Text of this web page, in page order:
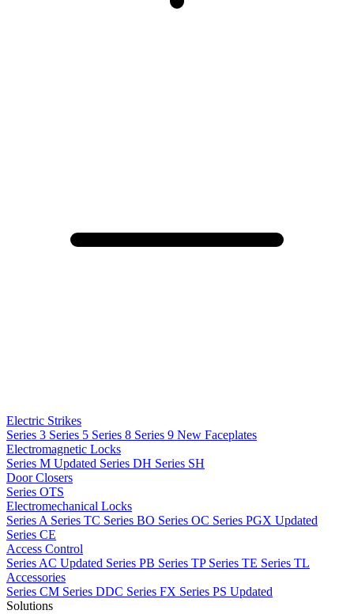
Electric Strikes
Series 3 Series 5 Series 8 Series 9 New Faceplates
Electromagnetic Locks
Series M Updated Series DH Series SH
Door Closers
Series OTS
Electromechanical Locks
Series A Series TC Series BO Series OC Series PGX Updated
Series CE
Access Control
Series AC Updated Series PB Series TP Series TE Series TL
Accessories
Series CM Series DDC Series FX Series PS Updated
Solutions